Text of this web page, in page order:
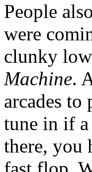
People
were
clunky
Machine.
arcades
tune in if a
there, you